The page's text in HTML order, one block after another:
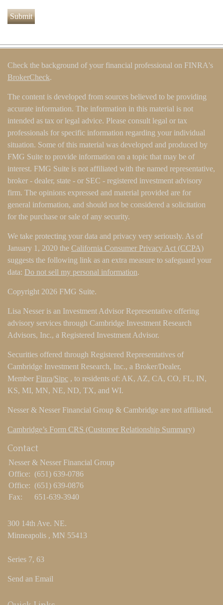
Check the background of your financial professional on FINRA's
BrokerCheck.
The content is developed from sources believed to be providing
accurate information. The information in this material is not
intended as tax or legal advice. Please consult legal or tax
professionals for specific information regarding your individual
situation. Some of this material was developed and produced by
FMG Suite to provide information on a topic that may be of
interest. FMG Suite is not affiliated with the named representative,
broker - dealer, state - or SEC - registered investment advisory
firm. The opinions expressed and material provided are for
general information, and should not be considered a solicitation
for the purchase or sale of any security.
We take protecting your data and privacy very seriously. As of
January 1, 2020 the California Consumer Privacy Act (CCPA)
suggests the following link as an extra measure to safeguard your
data: Do not sell my personal information.
Copyright 2026 FMG Suite.
Lisa Nesser is an Investment Advisor Representative offering
advisory services through Cambridge Investment Research
Advisors, Inc., a Registered Investment Advisor.
Securities offered through Registered Representatives of
Cambridge Investment Research, Inc., a Broker/Dealer,
Member Finra/Sipc , to residents of: AK, AZ, CA, CO, FL, IN,
KS, MI, MN, NE, ND, TX, and WI.
Nesser & Nesser Financial Group & Cambridge are not affiliated.
Cambridge’s Form CRS (Customer Relationship Summary)
Contact
Nesser & Nesser Financial Group
Office: (651) 639-0786
Office: (651) 639-0876
Fax:
651-639-3940
300 14th Ave. NE.
Minneapolis , MN 55413
Series 7, 63
Send an Email